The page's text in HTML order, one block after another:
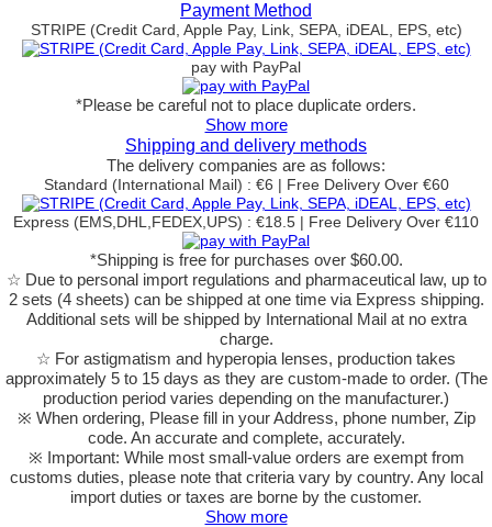
Payment Method
STRIPE (Credit Card, Apple Pay, Link, SEPA, iDEAL, EPS, etc)
pay with PayPal
*Please be careful not to place duplicate orders.
Show more
Shipping and delivery methods
The delivery companies are as follows:
Standard (International Mail) : €6 | Free Delivery Over €60
Express (EMS,DHL,FEDEX,UPS) : €18.5 | Free Delivery Over €110
*Shipping is free for purchases over $60.00.
☆ Due to personal import regulations and pharmaceutical law, up to
2 sets (4 sheets) can be shipped at one time via Express shipping.
Additional sets will be shipped by International Mail at no extra
charge.
☆ For astigmatism and hyperopia lenses, production takes
approximately 5 to 15 days as they are custom-made to order. (The
production period varies depending on the manufacturer.)
※ When ordering, Please fill in your Address, phone number, Zip
code. An accurate and complete, accurately.
※ Important: While most small-value orders are exempt from
customs duties, please note that criteria vary by country. Any local
import duties or taxes are borne by the customer.
Show more